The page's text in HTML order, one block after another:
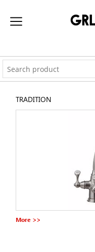
TRADITION
More >>